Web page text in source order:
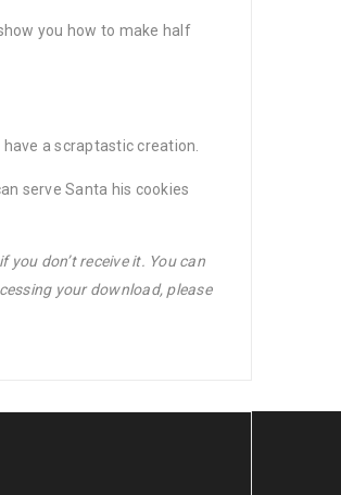
you how to make half
a scraptastic creation.
serve Santa his cookies
don’t receive it. You can
your download, please